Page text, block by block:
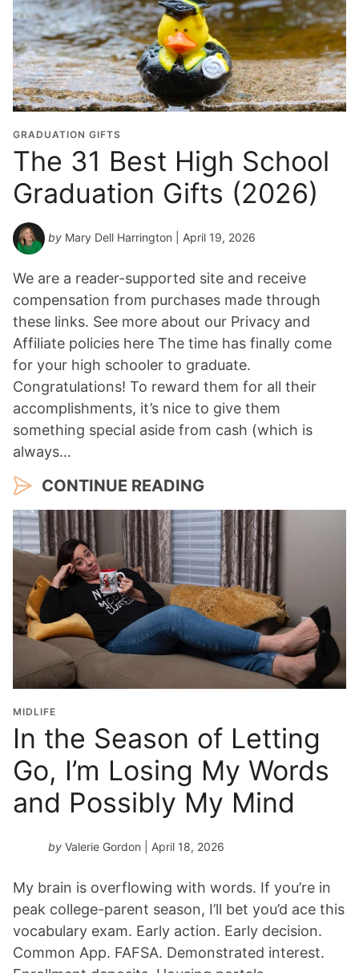
GRADUATION GIFTS
The 31 Best High School
Graduation Gifts (2026)
by Mary Dell Harrington | April 19, 2026
We are a reader-supported site and receive
compensation from purchases made through
these links. See more about our Privacy and
Affiliate policies here The time has finally come
for your high schooler to graduate.
Congratulations! To reward them for all their
accomplishments, it’s nice to give them
something special aside from cash (which is
always…
CONTINUE READING
MIDLIFE
In the Season of Letting
Go, I’m Losing My Words
and Possibly My Mind
by Valerie Gordon | April 18, 2026
My brain is overflowing with words. If you’re in
peak college-parent season, I’ll bet you’d ace this
vocabulary exam. Early action. Early decision.
Common App. FAFSA. Demonstrated interest.